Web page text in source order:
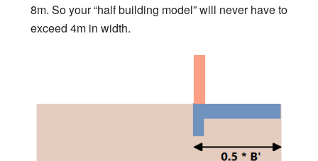
8m. So your “half building model” will never have to
exceed 4m in width.